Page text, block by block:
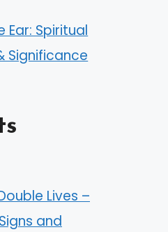
Ear: Spiritual
Significance
Lives –
and